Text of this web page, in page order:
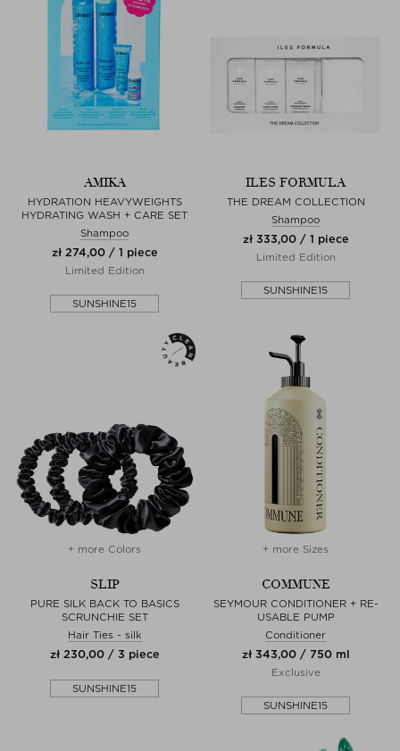
AMIKA
HYDRATION HEAVYWEIGHTS
HYDRATING WASH + CARE SET
Shampoo
zł 274,00 / 1 piece
Limited Edition
SUNSHINE15
ILES FORMULA
THE DREAM COLLECTION
Shampoo
zł 333,00 / 1 piece
Limited Edition
SUNSHINE15
+ more Colors
SLIP
PURE SILK BACK TO BASICS
SCRUNCHIE SET
Hair Ties - silk
zł 230,00 / 3 piece
SUNSHINE15
+ more Sizes
COMMUNE
SEYMOUR CONDITIONER + RE-
USABLE PUMP
Conditioner
zł 343,00 / 750 ml
Exclusive
SUNSHINE15